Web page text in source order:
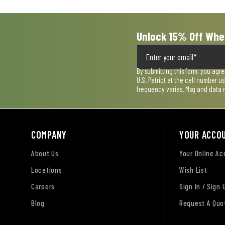
Unlock 15% Off
By submitting this form, you
U.S. Patriot at the cell number
frequency varies. Msg and data
COMPANY
About Us
Locations
Careers
Blog
YOUR
Your Online
Wish List
Sign In / Sign
Request A